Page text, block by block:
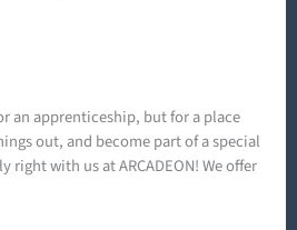
an apprenticeship, but for a place
out, and become part of a special
right with us at ARCADEON! We offer